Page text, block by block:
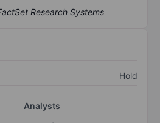
Hold
Analysts